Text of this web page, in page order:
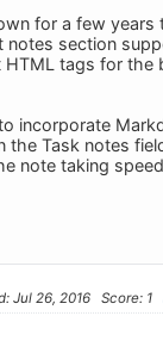
for a few
notes section
tags for the
incorporate
the Task notes
note taking
Jul 26, 2016 Score: 1